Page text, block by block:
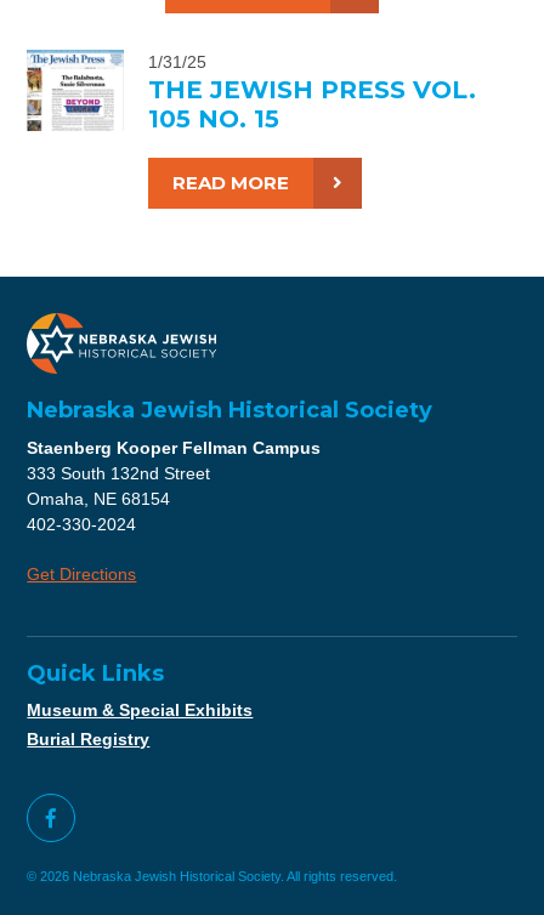
1/31/25
THE JEWISH PRESS VOL.
105 NO. 15
READ MORE
Nebraska Jewish Historical Society
Staenberg Kooper Fellman Campus
333 South 132nd Street
Omaha, NE 68154
402-330-2024
Get Directions
Quick Links
Museum & Special Exhibits
Burial Registry
© 2026 Nebraska Jewish Historical Society. All rights reserved.